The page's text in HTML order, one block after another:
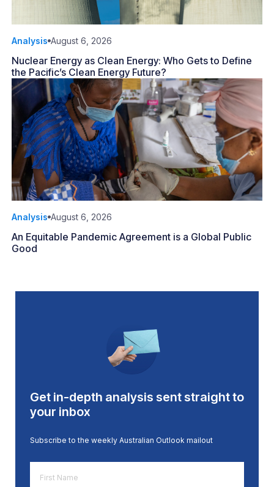
Analysis August 6, 2026
Nuclear Energy as Clean Energy: Who Gets to Define
the Pacific’s Clean Energy Future?
Analysis August 6, 2026
An Equitable Pandemic Agreement is a Global Public
Good
Get in-depth analysis sent straight to
your inbox
Subscribe to the weekly Australian Outlook mailout
Name